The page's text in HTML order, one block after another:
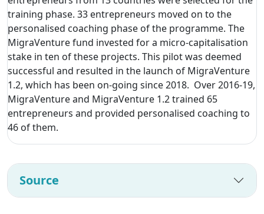
training phase. 33 entrepreneurs moved on to the
personalised coaching phase of the programme. The
MigraVenture fund invested for a micro-capitalisation
stake in ten of these projects. This pilot was deemed
successful and resulted in the launch of MigraVenture
1.2, which has been on-going since 2018. Over 2016-19,
MigraVenture and MigraVenture 1.2 trained 65
entrepreneurs and provided personalised coaching to
46 of them.
Source